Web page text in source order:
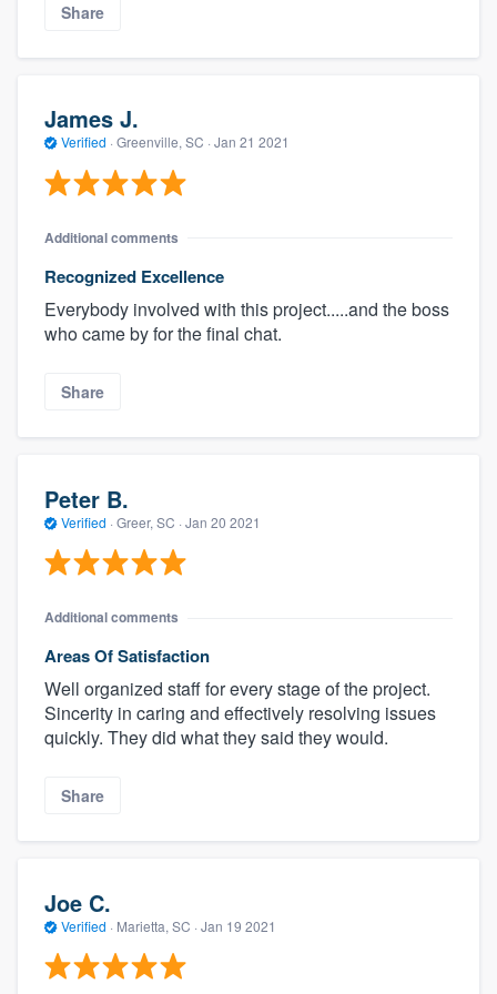
Share
James J.
Verified · Greenville, SC · Jan 21 2021
Additional comments
Recognized Excellence
Everybody involved with this project.....and the boss
who came by for the final chat.
Share
Peter B.
Verified · Greer, SC · Jan 20 2021
Additional comments
Areas Of Satisfaction
Well organized staff for every stage of the project.
Sincerity in caring and effectively resolving issues
quickly. They did what they said they would.
Share
Joe C.
Verified · Marietta, SC · Jan 19 2021